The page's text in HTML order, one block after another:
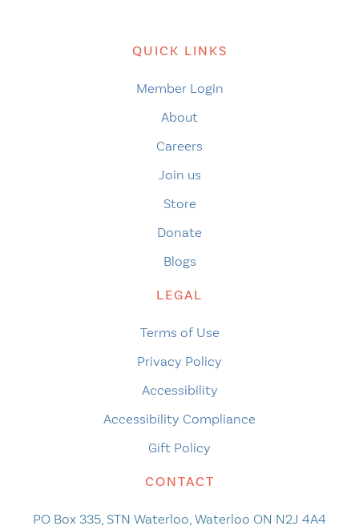
QUICK LINKS
Member Login
About
Careers
Join us
Store
Donate
Blogs
LEGAL
Terms of Use
Privacy Policy
Accessibility
Accessibility Compliance
Gift Policy
CONTACT
PO Box 335, STN Waterloo, Waterloo ON N2J 4A4